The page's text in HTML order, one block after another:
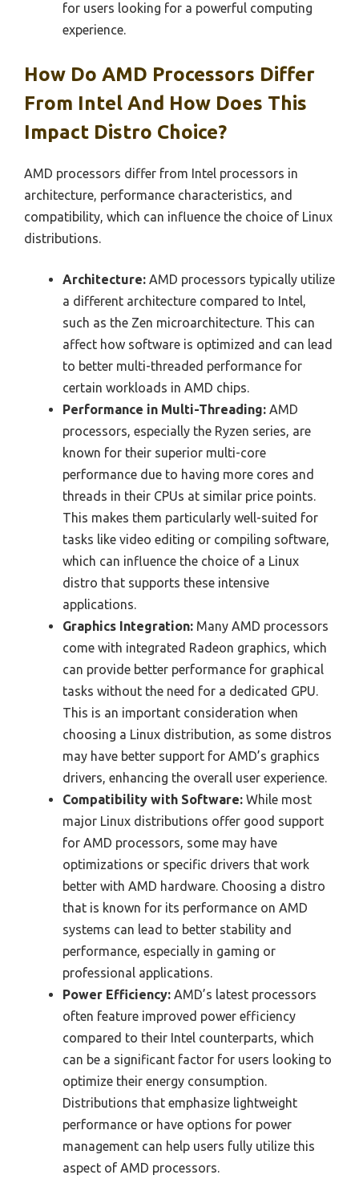
for users looking for a powerful computing
experience.
How Do AMD Processors Differ
From Intel And How Does This
Impact Distro Choice?
AMD processors differ from Intel processors in
architecture, performance characteristics, and
compatibility, which can influence the choice of Linux
distributions.
Architecture: AMD processors typically utilize
a different architecture compared to Intel,
such as the Zen microarchitecture. This can
affect how software is optimized and can lead
to better multi-threaded performance for
certain workloads in AMD chips.
Performance in Multi-Threading: AMD
processors, especially the Ryzen series, are
known for their superior multi-core
performance due to having more cores and
threads in their CPUs at similar price points.
This makes them particularly well-suited for
tasks like video editing or compiling software,
which can influence the choice of a Linux
distro that supports these intensive
applications.
Graphics Integration: Many AMD processors
come with integrated Radeon graphics, which
can provide better performance for graphical
tasks without the need for a dedicated GPU.
This is an important consideration when
choosing a Linux distribution, as some distros
may have better support for AMD’s graphics
drivers, enhancing the overall user experience.
Compatibility with Software: While most
major Linux distributions offer good support
for AMD processors, some may have
optimizations or specific drivers that work
better with AMD hardware. Choosing a distro
that is known for its performance on AMD
systems can lead to better stability and
performance, especially in gaming or
professional applications.
Power Efficiency: AMD’s latest processors
often feature improved power efficiency
compared to their Intel counterparts, which
can be a significant factor for users looking to
optimize their energy consumption.
Distributions that emphasize lightweight
performance or have options for power
management can help users fully utilize this
aspect of AMD processors.